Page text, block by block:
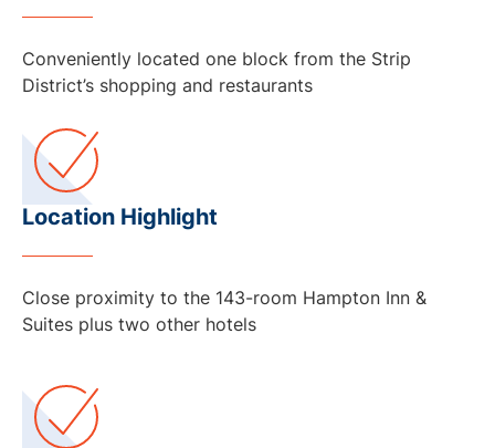
Conveniently located one block from the Strip
District’s shopping and restaurants
Location Highlight
Close proximity to the 143-room Hampton Inn &
Suites plus two other hotels